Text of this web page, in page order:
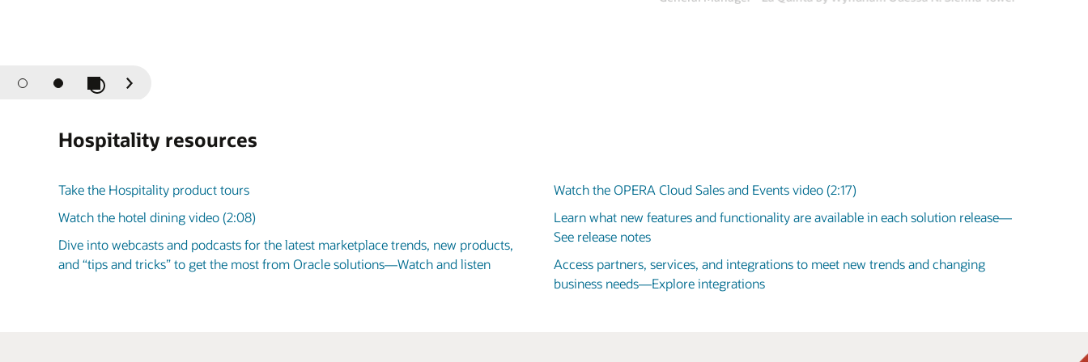
Play / Pause Slideshow
Hospitality resources
Take the Hospitality product tours
Watch the hotel dining video (2:08)
Dive into webcasts and podcasts for the latest marketplace trends, new products,
and “tips and tricks” to get the most from Oracle solutions—Watch and listen
Watch the OPERA Cloud Sales and Events video (2:17)
Learn what new features and functionality are available in each solution release—
See release notes
Access partners, services, and integrations to meet new trends and changing
business needs—Explore integrations